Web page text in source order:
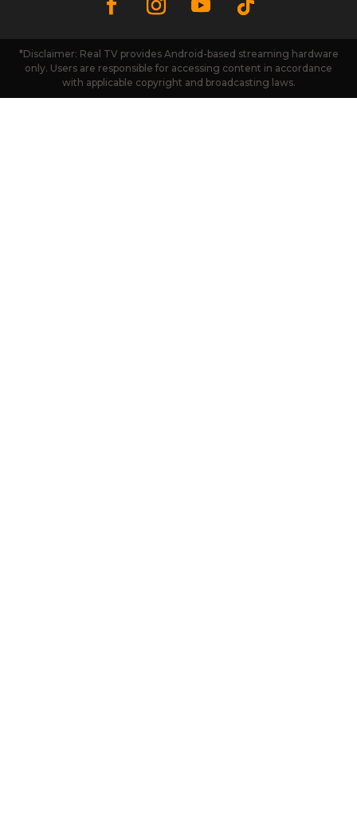
*Disclaimer: Real TV provides Android-based streaming hardware
only. Users are responsible for accessing content in accordance
with applicable copyright and broadcasting laws.